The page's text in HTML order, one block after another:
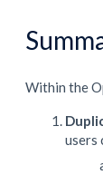
Within the
users